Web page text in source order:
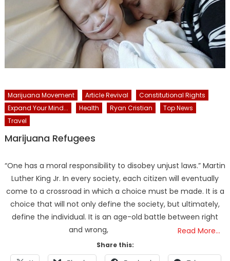
Marijuana Movement Article Revival
Constitutional Rights
Expand Your Mind...
Health Ryan Cristian
Top News
Travel
Marijuana Refugees
“One has a moral responsibility to disobey unjust laws.” Martin
Luther King Jr. In every society, each citizen will eventually
come to a crossroad in which a choice must be made. It is a
choice that will not only define the society, but ultimately,
define the individual. It is an age-old battle between right
and wrong,
Read More…
Share this: